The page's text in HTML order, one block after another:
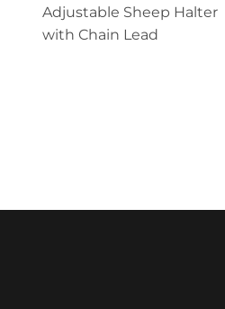
Adjustable Sheep Halter
with Chain Lead